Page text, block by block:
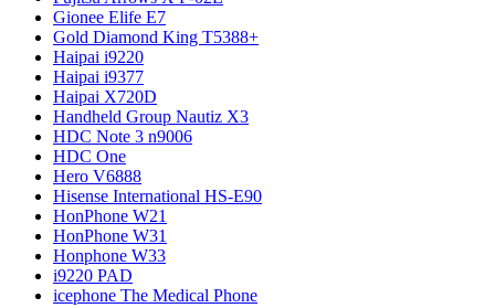
Gionee Elife E7
Gold Diamond King T5388+
Haipai i9220
Haipai i9377
Haipai X720D
Handheld Group Nautiz X3
HDC Note 3 n9006
HDC One
Hero V6888
Hisense International HS-E90
HonPhone W21
HonPhone W31
Honphone W33
i9220 PAD
icephone The Medical Phone